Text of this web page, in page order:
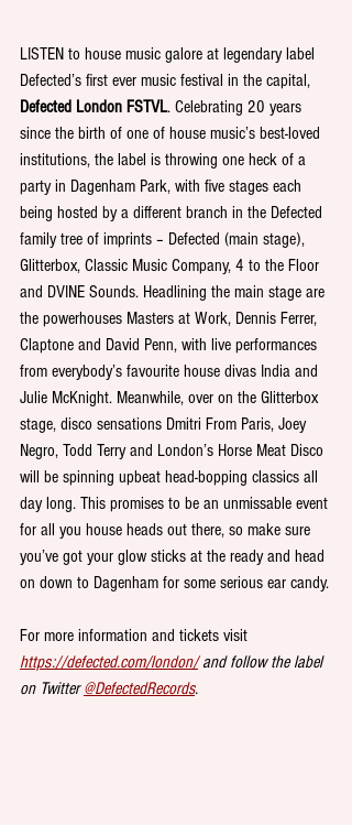
LISTEN to house music galore at legendary label
Defected’s first ever music festival in the capital,
Defected London FSTVL. Celebrating 20 years
since the birth of one of house music’s best-loved
institutions, the label is throwing one heck of a
party in Dagenham Park, with five stages each
being hosted by a different branch in the Defected
family tree of imprints – Defected (main stage),
Glitterbox, Classic Music Company, 4 to the Floor
and DVINE Sounds. Headlining the main stage are
the powerhouses Masters at Work, Dennis Ferrer,
Claptone and David Penn, with live performances
from everybody’s favourite house divas India and
Julie McKnight. Meanwhile, over on the Glitterbox
stage, disco sensations Dmitri From Paris, Joey
Negro, Todd Terry and London’s Horse Meat Disco
will be spinning upbeat head-bopping classics all
day long. This promises to be an unmissable event
for all you house heads out there, so make sure
you’ve got your glow sticks at the ready and head
on down to Dagenham for some serious ear candy.
For more information and tickets visit
https://defected.com/london/ and follow the label
on Twitter @DefectedRecords.